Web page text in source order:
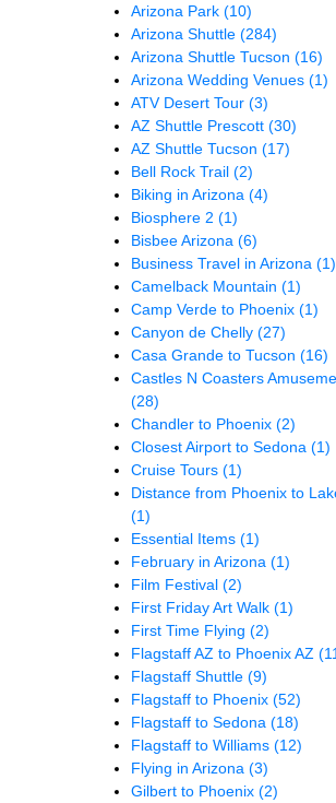
Arizona Park (10)
Arizona Shuttle (284)
Arizona Shuttle Tucson (16)
Arizona Wedding Venues (1)
ATV Desert Tour (3)
AZ Shuttle Prescott (30)
AZ Shuttle Tucson (17)
Bell Rock Trail (2)
Biking in Arizona (4)
Biosphere 2 (1)
Bisbee Arizona (6)
Business Travel in Arizona (1)
Camelback Mountain (1)
Camp Verde to Phoenix (1)
Canyon de Chelly (27)
Casa Grande to Tucson (16)
Castles N Coasters
(28)
Chandler to Phoenix (2)
Closest Airport to Sedona (1)
Cruise Tours (1)
Distance from Phoenix to
(1)
Essential Items (1)
February in Arizona (1)
Film Festival (2)
First Friday Art Walk (1)
First Time Flying (2)
Flagstaff AZ to Phoenix AZ
Flagstaff Shuttle (9)
Flagstaff to Phoenix (52)
Flagstaff to Sedona (18)
Flagstaff to Williams (12)
Flying in Arizona (3)
Gilbert to Phoenix (2)